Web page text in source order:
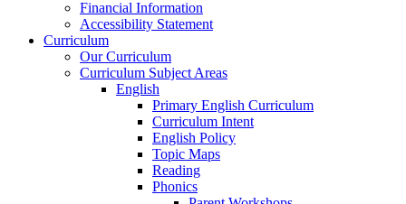
Financial Information
Accessibility Statement
Curriculum
Our Curriculum
Curriculum Subject Areas
English
Primary English Curriculum
Curriculum Intent
English Policy
Topic Maps
Reading
Phonics